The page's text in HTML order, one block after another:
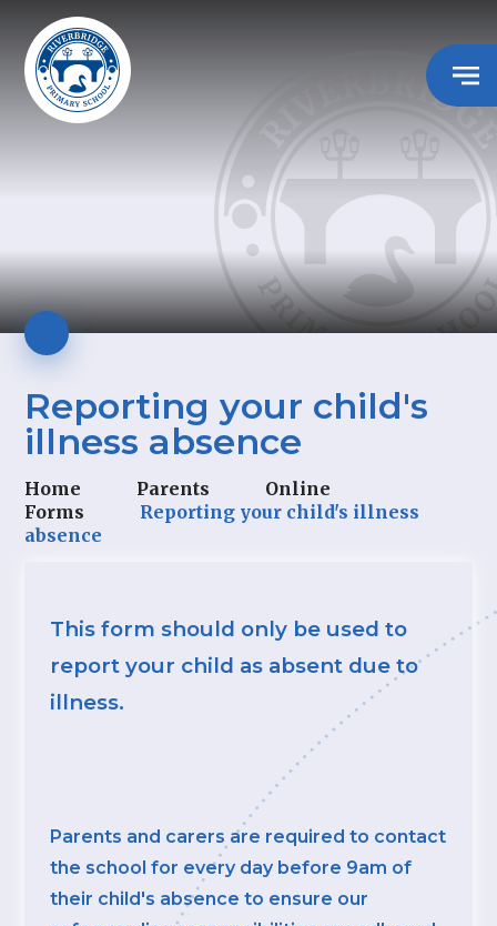
Reporting your child's
illness absence
Home Parents
Online
Forms
Reporting your child's illness
absence
This form should only be used to
report your child as absent due to
illness.
Parents and carers are required to contact
the school for every day before 9am of
their child's absence to ensure our